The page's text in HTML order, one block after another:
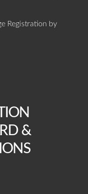
Registration by
&